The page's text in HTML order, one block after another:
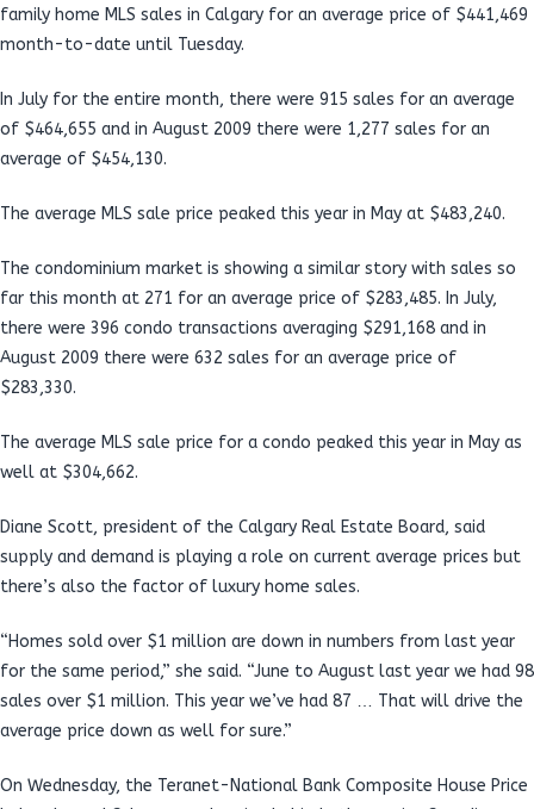
family home MLS sales in Calgary for an average price of $441,469
month-to-date until Tuesday.
In July for the entire month, there were 915 sales for an average
of $464,655 and in August 2009 there were 1,277 sales for an
average of $454,130.
The average MLS sale price peaked this year in May at $483,240.
The condominium market is showing a similar story with sales so
far this month at 271 for an average price of $283,485. In July,
there were 396 condo transactions averaging $291,168 and in
August 2009 there were 632 sales for an average price of
$283,330.
The average MLS sale price for a condo peaked this year in May as
well at $304,662.
Diane Scott, president of the Calgary Real Estate Board, said
supply and demand is playing a role on current average prices but
there’s also the factor of luxury home sales.
“Homes sold over $1 million are down in numbers from last year
for the same period,” she said. “June to August last year we had 98
sales over $1 million. This year we’ve had 87 … That will drive the
average price down as well for sure.”
On Wednesday, the Teranet-National Bank Composite House Price